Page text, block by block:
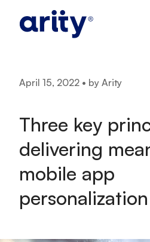
April 15, 2022 • by Arity
Three key
delivering
mobile app
personalization